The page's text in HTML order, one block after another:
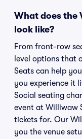
What does the
look like?
From front-row
level options that
Seats can help
you experience it
Social seating
event at Williwaw
tickets for. Our
you the venue